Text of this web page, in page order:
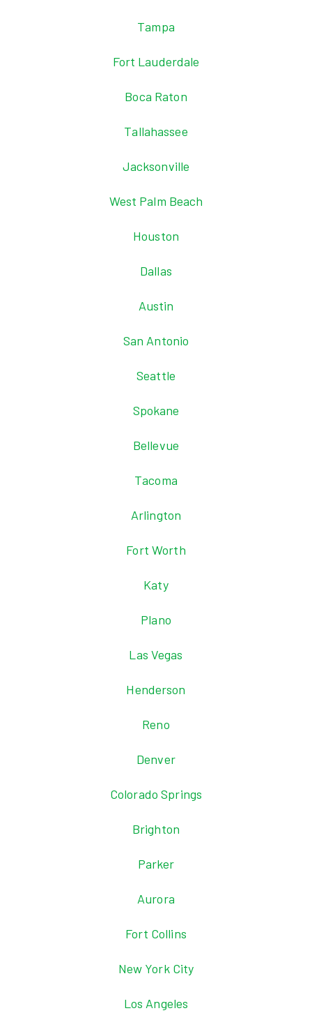
Tampa
Fort Lauderdale
Boca Raton
Tallahassee
Jacksonville
West Palm Beach
Houston
Dallas
Austin
San Antonio
Seattle
Spokane
Bellevue
Tacoma
Arlington
Fort Worth
Katy
Plano
Las Vegas
Henderson
Reno
Denver
Colorado Springs
Brighton
Parker
Aurora
Fort Collins
New York City
Los Angeles